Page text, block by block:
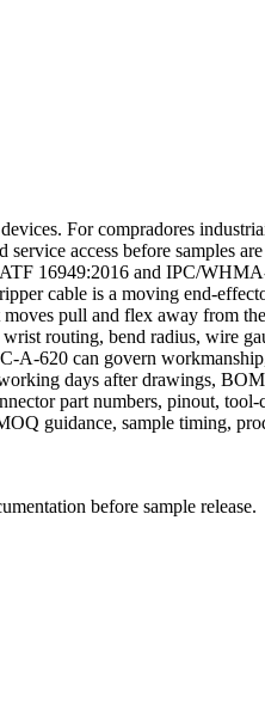
For compradores
access before samples
16949:2016 and IPC/
cable is a moving end-
pull and flex away from
routing, bend radius, wire
A-620 can govern
days after drawings,
part numbers, pinout,
guidance, sample timing,
before sample release.